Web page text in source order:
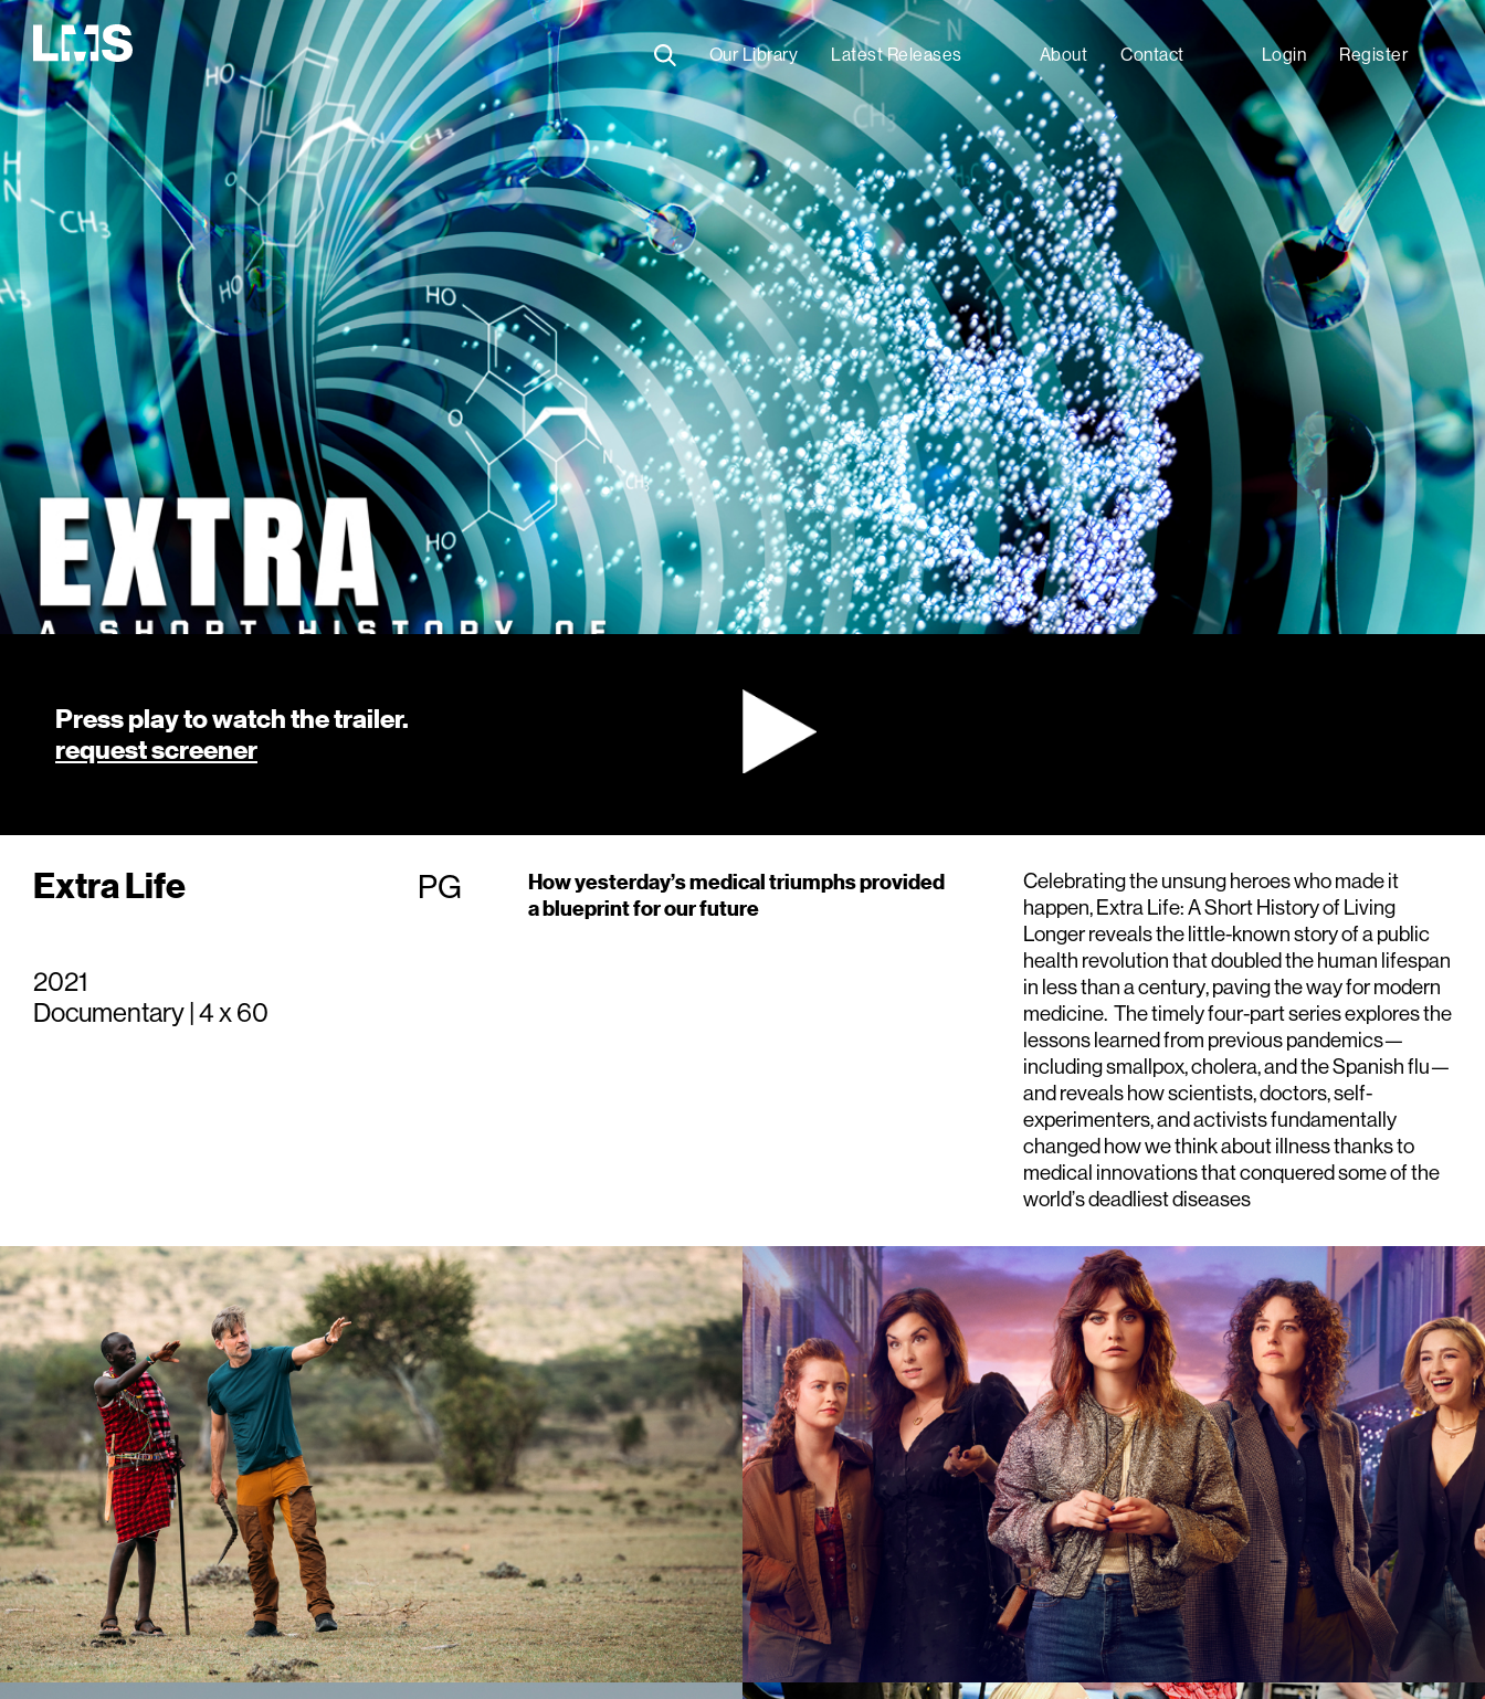
Our Library Latest Releases About Contact Login Register
Press play to watch the trailer.
request screener
Extra Life PG
2021
Documentary | 4 x 60
How yesterday’s medical triumphs provided
a blueprint for our future
Celebrating the unsung heroes who made it
happen, Extra Life: A Short History of Living
Longer reveals the little-known story of a public
health revolution that doubled the human lifespan
in less than a century, paving the way for modern
medicine. The timely four-part series explores the
lessons learned from previous pandemics—
including smallpox, cholera, and the Spanish flu—
and reveals how scientists, doctors, self-
experimenters, and activists fundamentally
changed how we think about illness thanks to
medical innovations that conquered some of the
world’s deadliest diseases
2024
Documentary | 6 x 60
2025
Drama | 6 x 60